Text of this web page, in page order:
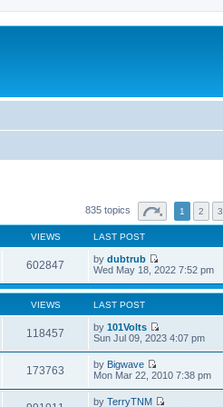
835 topics 1 2 3
VIEWS LAST POST
602847 by dubtrub
V
e
e
l
a
e
s
t
Wed May 18, 2022 7:52 pm
VIEWS LAST POST
118457 by 101Volts
V
t
h
e
Sun Jul 09, 2023 4:07 pm
173763 by Bigwave
V
e
Mon Mar 22, 2010 7:38 pm
by TerryTNM